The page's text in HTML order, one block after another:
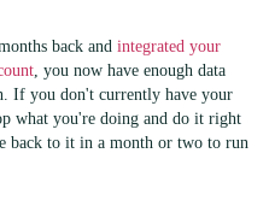
back and integrated your
, you now have enough data
If you don't currently have your
what you're doing and do it right
back to it in a month or two to run